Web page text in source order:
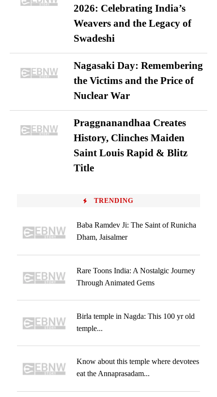
2026: Celebrating India’s
Weavers and the Legacy of
Swadeshi
Nagasaki Day: Remembering
the Victims and the Price of
Nuclear War
Praggnanandhaa Creates
History, Clinches Maiden
Saint Louis Rapid & Blitz
Title
TRENDING
Baba Ramdev Ji: The Saint of Runicha
Dham, Jaisalmer
Rare Toons India: A Nostalgic Journey
Through Animated Gems
Birla temple in Nagda: This 100 yr old
temple...
Know about this temple where devotees
eat the Annaprasadam...